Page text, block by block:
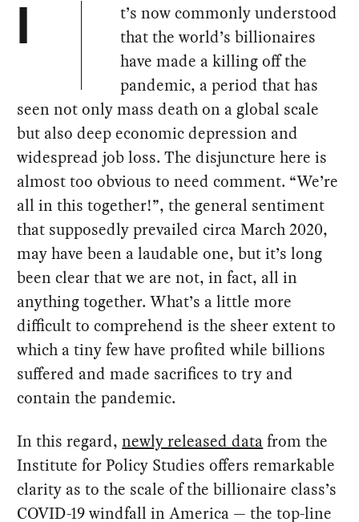
I
t’s now commonly understood
that the world’s billionaires
have made a killing off the
pandemic, a period that has
seen not only mass death on a global scale
but also deep economic depression and
widespread job loss. The disjuncture here is
almost too obvious to need comment. “We’re
all in this together!”, the general sentiment
that supposedly prevailed circa March 2020,
may have been a laudable one, but it’s long
been clear that we are not, in fact, all in
anything together. What’s a little more
difficult to comprehend is the sheer extent to
which a tiny few have profited while billions
suffered and made sacrifices to try and
contain the pandemic.
In this regard,newly released datafrom the
Institute for Policy Studies offers remarkable
clarity as to the scale of the billionaire class’s
COVID-19 windfall in America — the top-line